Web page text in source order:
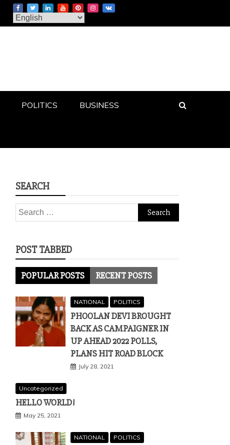
POLITICS BUSINESS
SEARCH
Search
for:
POST TABBED
POPULAR POSTS RECENT POSTS
NATIONAL POLITICS
PHOOLAN DEVI BROUGHT
BACK AS CAMPAIGNER IN
UP AHEAD 2022 POLLS,
PLANS HIT ROAD BLOCK
July 28, 2021
Uncategorized
HELLO WORLD!
May 25, 2021
NATIONAL POLITICS